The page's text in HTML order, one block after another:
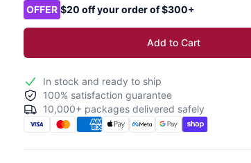
OFFER $20 off your order of $300+
Add to Cart
In stock and ready to ship
100% satisfaction guarantee
10,000+ packages delivered safely